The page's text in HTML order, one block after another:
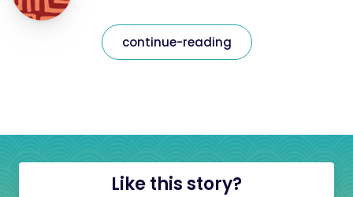
continue-reading
Like this story?